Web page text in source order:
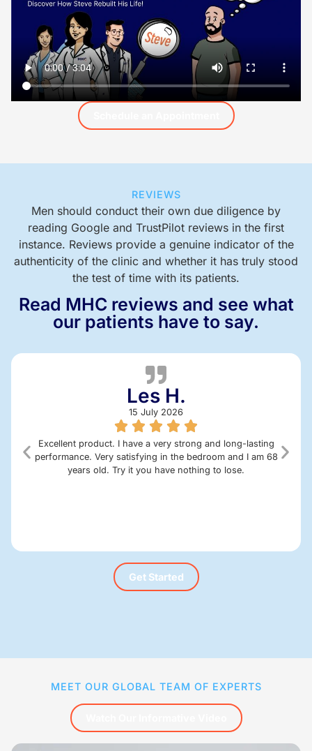
REVIEWS
Men should conduct their own due diligence by
reading Google and TrustPilot reviews in the first
instance. Reviews provide a genuine indicator of the
authenticity of the clinic and whether it has truly stood
the test of time with its patients.
Read MHC reviews and see what
our patients have to say.
Les H.
15 July 2026
Excellent product. I have a very strong and long-lasting
performance. Very satisfying in the bedroom and I am 68
years old. Try it you have nothing to lose.
Get Started
MEET OUR GLOBAL TEAM OF EXPERTS